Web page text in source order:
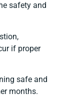
safety and
if proper
safe and
months.